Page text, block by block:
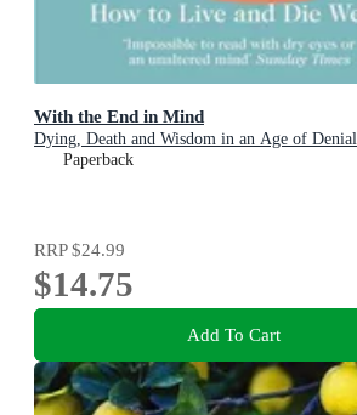
With the End in Mind
Dying, Death and Wisdom in an Age of Denial
Paperback
RRP$24.99
$14.75
Add To Cart